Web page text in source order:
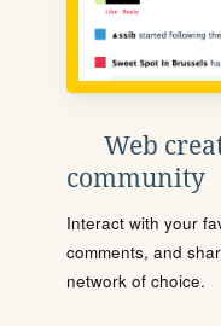
Web
community
Interact with your
comments, and
network of choice.